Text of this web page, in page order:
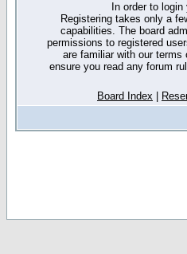
In order to
Registering takes only a
capabilities. The board
permissions to registered
are familiar with our
ensure you read any forum
Board Index